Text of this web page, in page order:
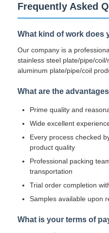
Frequently Asked
What kind of work does
Our company is a
stainless steel plate/pipe/
aluminum plate/pipe/coil
What are the
Prime quality and
Wide excellent
Every process checked
product quality
Professional packing
transportation
Trial order completion
Samples available upon
What is your terms of